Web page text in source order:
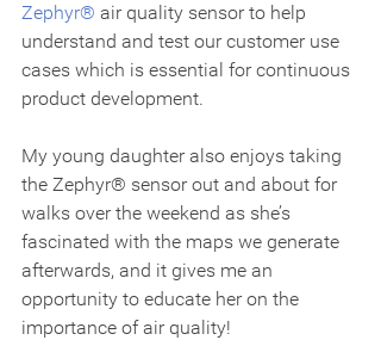
Zephyr® air quality sensor to help
understand and test our customer use
cases which is essential for continuous
product development.
My young daughter also enjoys taking
the Zephyr® sensor out and about for
walks over the weekend as she’s
fascinated with the maps we generate
afterwards, and it gives me an
opportunity to educate her on the
importance of air quality!